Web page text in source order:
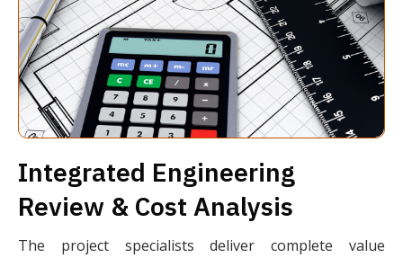
Integrated Engineering
Review & Cost Analysis
The project specialists deliver complete value